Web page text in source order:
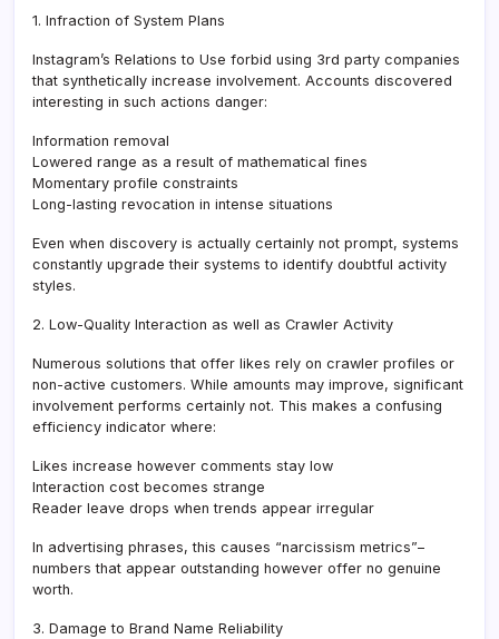
1. Infraction of System Plans
Instagram’s Relations to Use forbid using 3rd party companies
that synthetically increase involvement. Accounts discovered
interesting in such actions danger:
Information removal
Lowered range as a result of mathematical fines
Momentary profile constraints
Long-lasting revocation in intense situations
Even when discovery is actually certainly not prompt, systems
constantly upgrade their systems to identify doubtful activity
styles.
2. Low-Quality Interaction as well as Crawler Activity
Numerous solutions that offer likes rely on crawler profiles or
non-active customers. While amounts may improve, significant
involvement performs certainly not. This makes a confusing
efficiency indicator where:
Likes increase however comments stay low
Interaction cost becomes strange
Reader leave drops when trends appear irregular
In advertising phrases, this causes “narcissism metrics”–
numbers that appear outstanding however offer no genuine
worth.
3. Damage to Brand Name Reliability